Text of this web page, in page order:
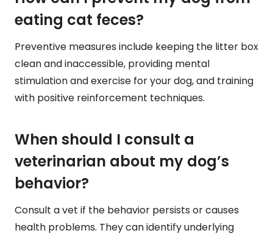
eating cat feces?
Preventive measures include keeping the litter box
clean and inaccessible, providing mental
stimulation and exercise for your dog, and training
with positive reinforcement techniques.
When should I consult a
veterinarian about my dog’s
behavior?
Consult a vet if the behavior persists or causes
health problems. They can identify underlying